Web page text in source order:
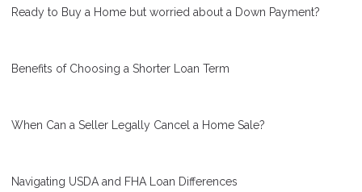
Ready to Buy a Home but worried about a Down Payment?
Benefits of Choosing a Shorter Loan Term
When Can a Seller Legally Cancel a Home Sale?
Navigating USDA and FHA Loan Differences